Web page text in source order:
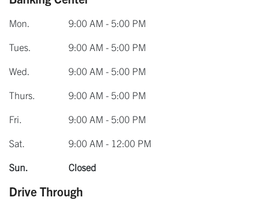
Mon.
9:00 AM - 5:00 PM
Tues.
9:00 AM - 5:00 PM
Wed.
9:00 AM - 5:00 PM
Thurs.
9:00 AM - 5:00 PM
Fri.
9:00 AM - 5:00 PM
Sat.
9:00 AM - 12:00 PM
Sun.
Closed
Drive Through